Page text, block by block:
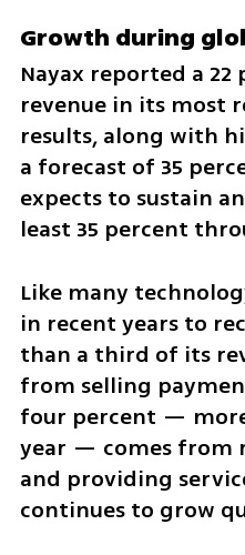
Growth during
Nayax reported a
revenue in its most
results, along with
a forecast of 35
expects to sustain
least 35 percent
Like many
in recent years to
than a third of its
from selling
four percent —
year — comes from
and providing
continues to grow